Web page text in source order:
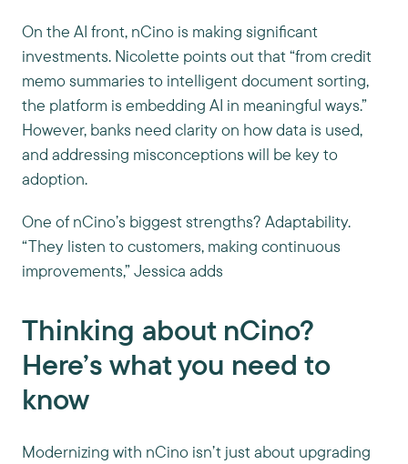
On the AI front, nCino is making significant
investments. Nicolette points out that “from credit
memo summaries to intelligent document sorting,
the platform is embedding AI in meaningful ways.”
However, banks need clarity on how data is used,
and addressing misconceptions will be key to
adoption.
One of nCino’s biggest strengths? Adaptability.
“They listen to customers, making continuous
improvements,” Jessica adds
Thinking about nCino?
Here’s what you need to
know
Modernizing with nCino isn’t just about upgrading